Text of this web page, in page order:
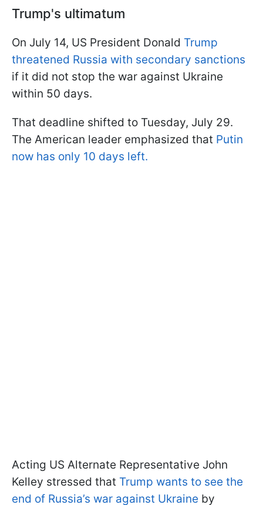
Trump's ultimatum
On July 14, US President Donald Trump
threatened Russia with secondary sanctions
if it did not stop the war against Ukraine
within 50 days.
That deadline shifted to Tuesday, July 29.
The American leader emphasized that Putin
now has only 10 days left.
Acting US Alternate Representative John
Kelley stressed that Trump wants to see the
end of Russia’s war against Ukraine by